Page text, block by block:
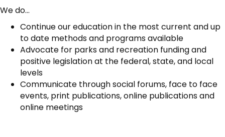
We do...
Continue our education in the most current and up
to date methods and programs available
Advocate for parks and recreation funding and
positive legislation at the federal, state, and local
levels
Communicate through social forums, face to face
events, print publications, online publications and
online meetings